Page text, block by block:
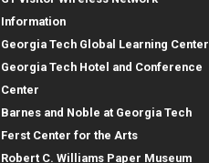
Information
Georgia Tech Global Learning Center
Georgia Tech Hotel and Conference
Center
Barnes and Noble at Georgia Tech
Ferst Center for the Arts
Robert C. Williams Paper Museum